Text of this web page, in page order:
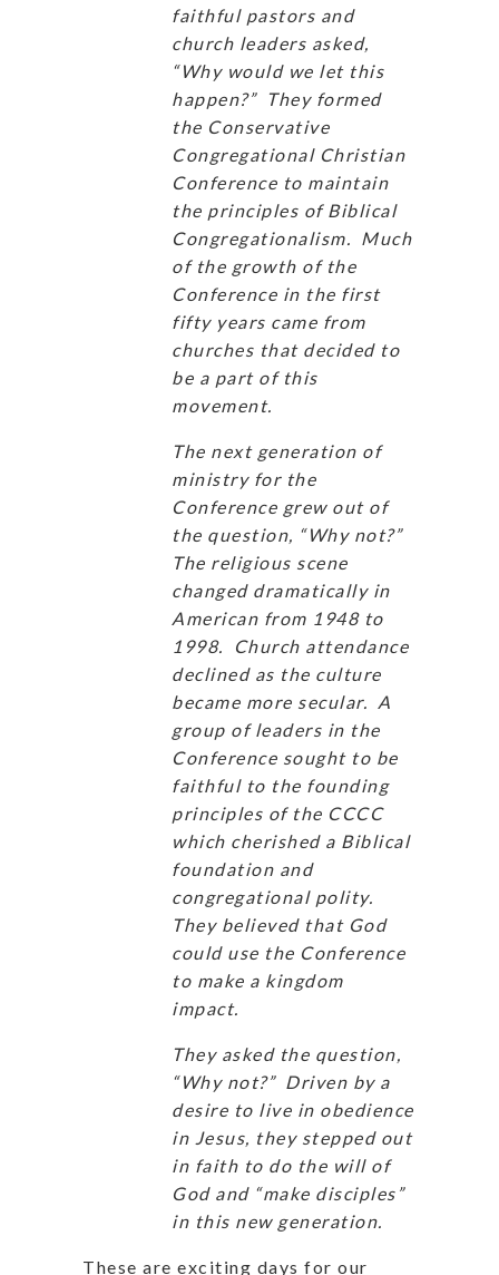
faithful pastors and
church leaders asked,
“Why would we let this
happen?” They formed
the Conservative
Congregational Christian
Conference to maintain
the principles of Biblical
Congregationalism. Much
of the growth of the
Conference in the first
fifty years came from
churches that decided to
be a part of this
movement.
The next generation of
ministry for the
Conference grew out of
the question, “Why not?”
The religious scene
changed dramatically in
American from 1948 to
1998. Church attendance
declined as the culture
became more secular. A
group of leaders in the
Conference sought to be
faithful to the founding
principles of the CCCC
which cherished a Biblical
foundation and
congregational polity.
They believed that God
could use the Conference
to make a kingdom
impact.
They asked the question,
“Why not?” Driven by a
desire to live in obedience
in Jesus, they stepped out
in faith to do the will of
God and “make disciples”
in this new generation.
These are exciting days for our